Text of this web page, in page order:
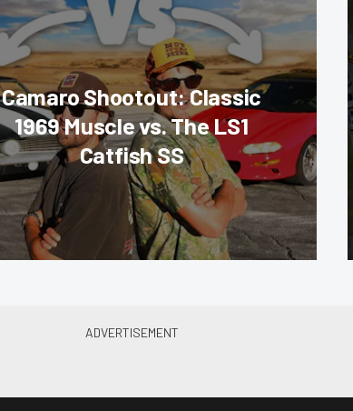
Camaro Shootout: Classic
1969 Muscle vs. The LS1
Catfish SS